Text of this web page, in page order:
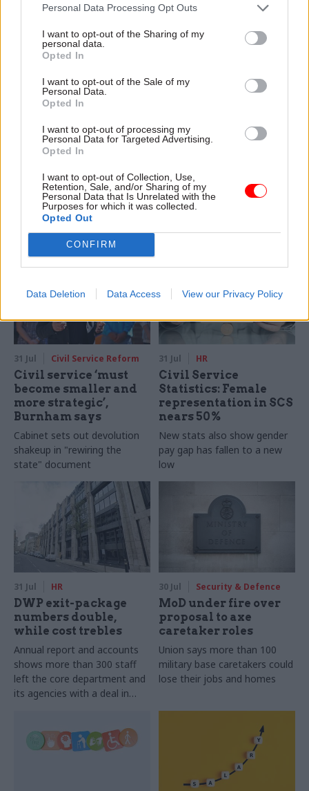
Personal Data Processing Opt Outs
I want to opt-out of the Sharing of my
personal data.
Opted In
I want to opt-out of the Sale of my
Personal Data.
Opted In
I want to opt-out of processing my
Personal Data for Targeted Advertising.
Opted In
I want to opt-out of Collection, Use,
Retention, Sale, and/or Sharing of my
Personal Data that Is Unrelated with the
Purposes for which it was collected.
Opted Out
CONFIRM
Data Deletion Data Access View our Privacy Policy
explain why the future of
depends on the depth of early
discovery and design
attention they need"
MoD Afghan data
breach was a
'foreseeable systemic
failure', MPs find
Report also finds breach
became "wider failure of
governance” due to
"prolonged secrecy, weak
accountability, fragmented
delivery and inadequate
Healey sets October
date for Budget
and pledges a fiscal event
that “moves power and
money out of Westminster,
around Britain”
31 Jul Civil Service Reform
Civil service ‘must
become smaller and
more strategic’,
Burnham says
Cabinet sets out devolution
shakeup in "rewiring the
state" document
31 Jul HR
Civil Service
Statistics: Female
representation in SCS
nears 50%
New stats also show gender
pay gap has fallen to a new
low
31 Jul HR
DWP exit-package
numbers double,
while cost trebles
Annual report and accounts
shows more than 300 staff
left the core department and
its agencies with a deal in
30 Jul Security & Defence
MoD under fire over
proposal to axe
caretaker roles
Union says more than 100
military base caretakers could
lose their jobs and homes